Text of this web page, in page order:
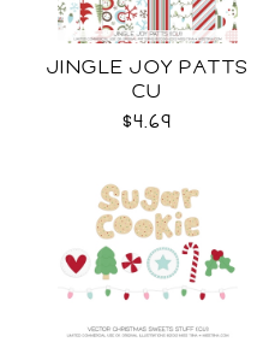
JINGLE JOY PATTS
CU
$4.69